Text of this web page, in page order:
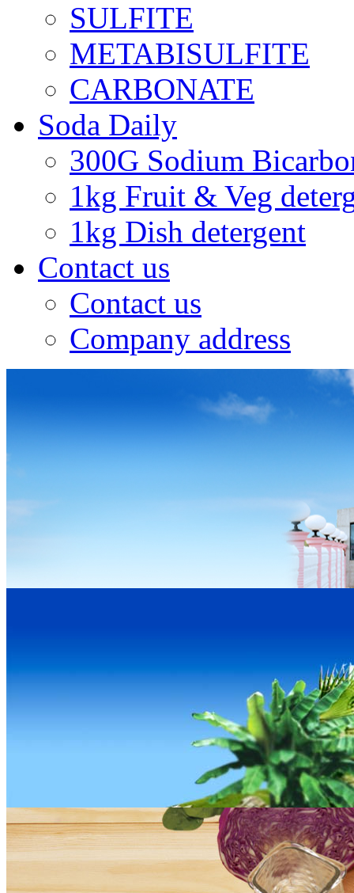
SULFITE
METABISULFITE
CARBONATE
Soda Daily
300G Sodium
1kg Fruit & Veg
1kg Dish detergent
Contact us
Contact us
Company address